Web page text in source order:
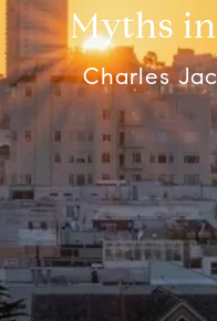
Myths
Charles